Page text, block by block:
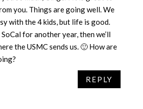
you. Things are going well. We
with the 4 kids, but life is good.
for another year, then we’ll
the USMC sends us. 🙂 How are
REPLY